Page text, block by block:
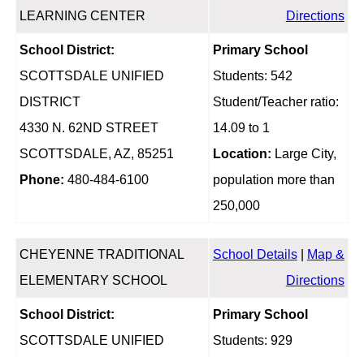
LEARNING CENTER
Directions
School District:
SCOTTSDALE UNIFIED
DISTRICT
4330 N. 62ND STREET
SCOTTSDALE, AZ, 85251
Phone: 480-484-6100
Primary School
Students: 542
Student/Teacher ratio:
14.09 to 1
Location: Large City,
population more than
250,000
CHEYENNE TRADITIONAL
ELEMENTARY SCHOOL
School Details|
Map &
Directions
School District:
SCOTTSDALE UNIFIED
Primary School
Students: 929